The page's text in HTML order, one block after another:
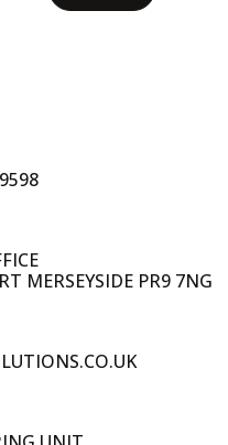
MERSEYSIDE PR9 7NG